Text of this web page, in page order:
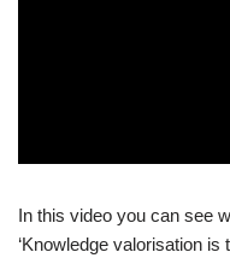
In this video you can see
‘Knowledge valorisation